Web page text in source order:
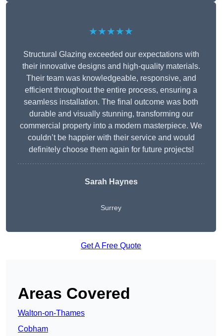
★★★★★
Structural Glazing exceeded our expectations with
their innovative designs and high-quality materials.
Their team was knowledgeable, responsive, and
efficient throughout the entire process, ensuring a
seamless installation. The final outcome was both
durable and visually stunning, transforming our
commercial property into a modern masterpiece. We
couldn’t be happier with their service and would
definitely choose them again for future projects!
Sarah Haynes
Surrey
Get A Free Quote
Areas Covered
Walton-on-Thames
Cobham